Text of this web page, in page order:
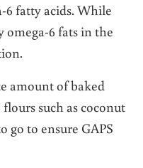
6 fatty acids. While
omega-6 fats in the
amount of baked
such as coconut
go to ensure GAPS